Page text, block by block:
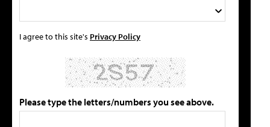
I agree to this site's Privacy Policy
Please type the letters/numbers you see above.